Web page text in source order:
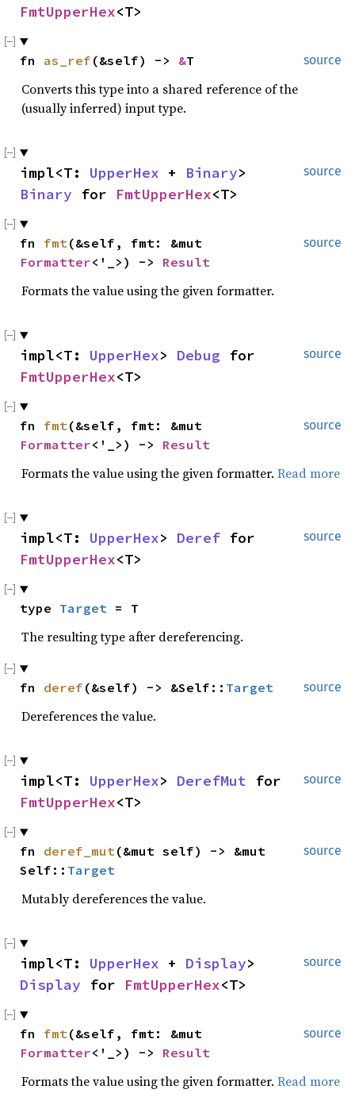
FmtUpperHex<T>
source
fn as_ref (&self) -> &T
Converts this type into a shared reference of the
(usually inferred) input type.
source
impl<T: UpperHex + Binary>
Binary for FmtUpperHex<T>
source
fn fmt(&self, fmt: &mut
Formatter<'_>) -> Result
Formats the value using the given formatter.
source
impl<T: UpperHex> Debug for
FmtUpperHex<T>
source
fn fmt(&self, fmt: &mut
Formatter<'_>) -> Result
Formats the value using the given formatter. Read more
source
impl<T: UpperHex> Deref for
FmtUpperHex<T>
type Target = T
The resulting type after dereferencing.
source
fn deref (&self) -> &Self:: Target
Dereferences the value.
source
impl<T: UpperHex> DerefMut for
FmtUpperHex<T>
source
fn deref_mut(&mut self) -> &mut
Self:: Target
Mutably dereferences the value.
source
impl<T: UpperHex + Display>
Display for FmtUpperHex<T>
source
fn fmt(&self, fmt: &mut
Formatter<'_>) -> Result
Formats the value using the given formatter. Read more